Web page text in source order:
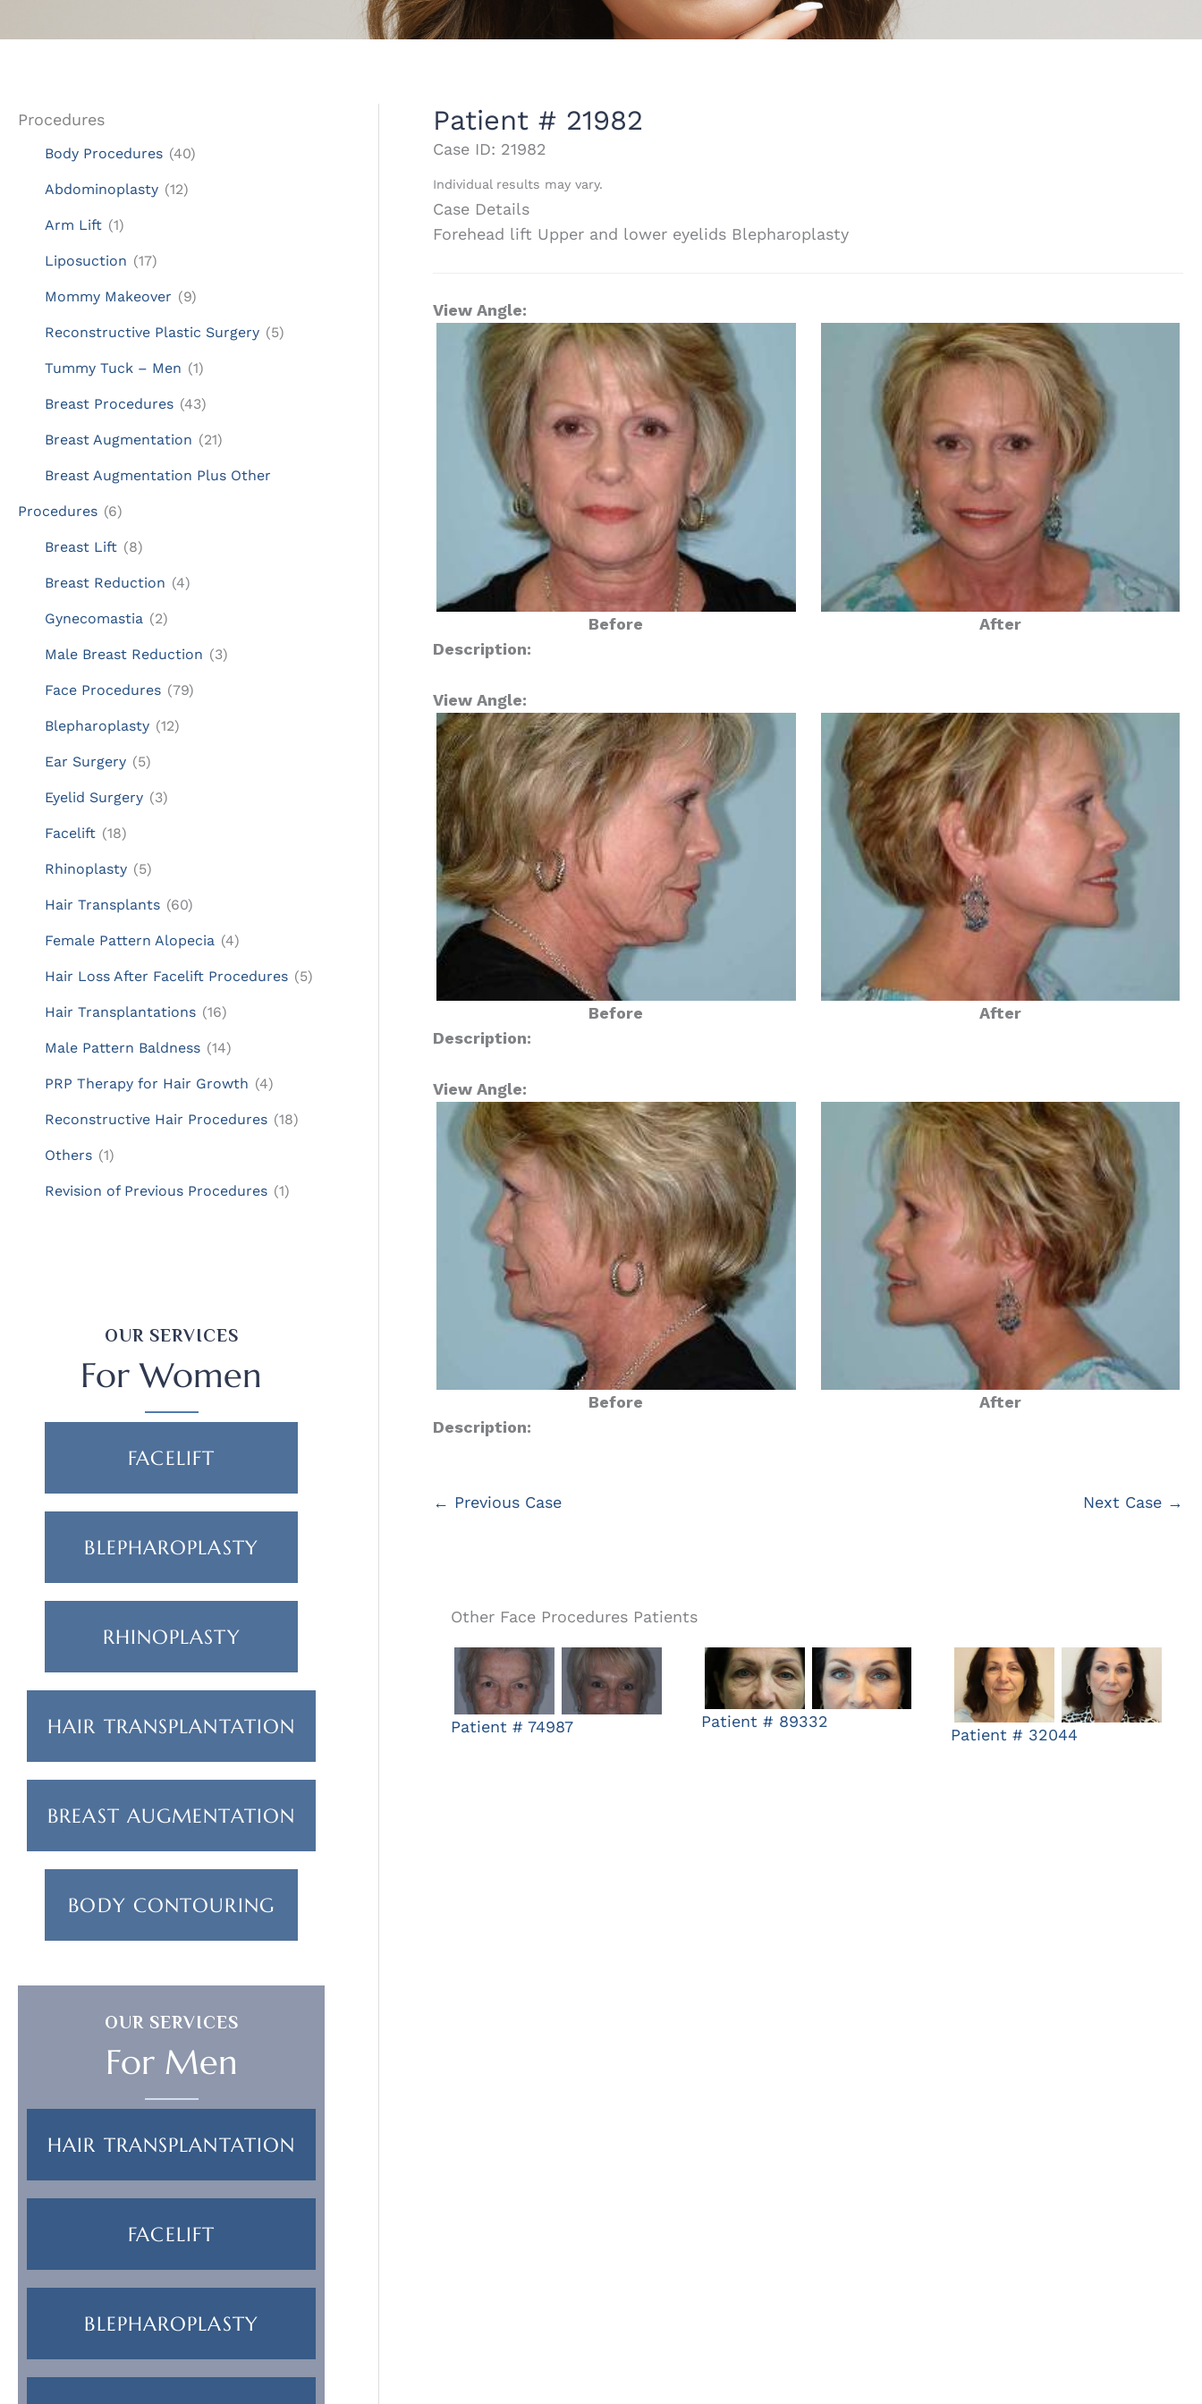
Procedures
Body Procedures (40)
Abdominoplasty (12)
Arm Lift (1)
Liposuction (17)
Mommy Makeover (9)
Reconstructive Plastic Surgery (5)
Tummy Tuck – Men (1)
Breast Procedures (43)
Breast Augmentation (21)
Breast Augmentation Plus Other
Procedures (6)
Breast Lift (8)
Breast Reduction (4)
Gynecomastia (2)
Male Breast Reduction (3)
Face Procedures (79)
Blepharoplasty (12)
Ear Surgery (5)
Eyelid Surgery (3)
Facelift (18)
Rhinoplasty (5)
Hair Transplants (60)
Female Pattern Alopecia (4)
Hair Loss After Facelift Procedures (5)
Hair Transplantations (16)
Male Pattern Baldness (14)
PRP Therapy for Hair Growth (4)
Reconstructive Hair Procedures (18)
Others (1)
Revision of Previous Procedures (1)
OUR SERVICES
For Women
FACELIFT
BLEPHAROPLASTY
RHINOPLASTY
HAIR TRANSPLANTATION
BREAST AUGMENTATION
BODY CONTOURING
OUR SERVICES
For Men
HAIR TRANSPLANTATION
FACELIFT
BLEPHAROPLASTY
Patient # 21982
Case ID: 21982
Individual results may vary.
Case Details
Forehead lift Upper and lower eyelids Blepharoplasty
View Angle:
Before
After
Description:
View Angle:
Before
After
Description:
View Angle:
Before
After
Description:
← Previous Case Next Case →
Other Face Procedures Patients
Patient # 74987 Patient # 89332
Patient # 32044